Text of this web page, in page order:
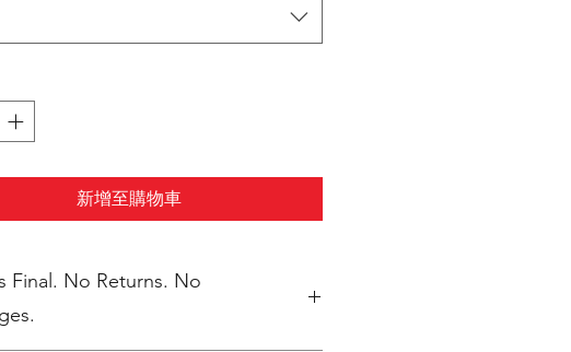
新增至購物車
Final. No Returns. No